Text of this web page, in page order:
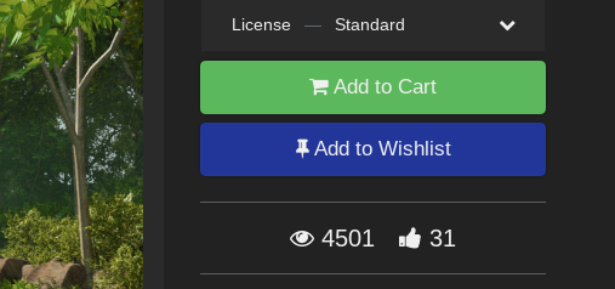
License — Standard
Add to Cart
Add to Wishlist
4501 31